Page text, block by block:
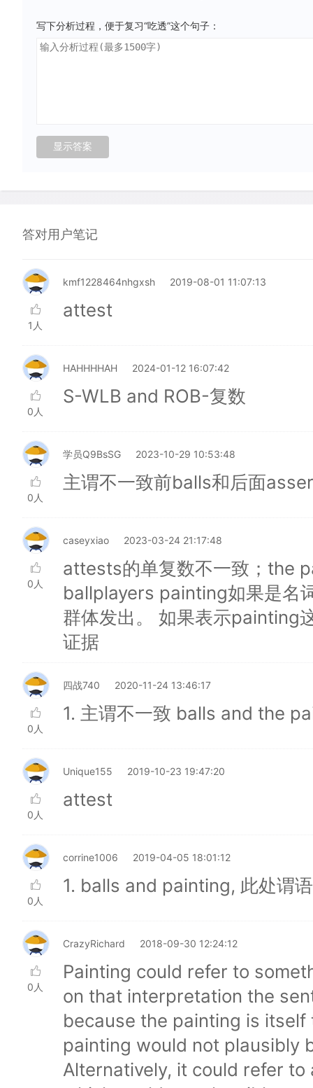
写下分析过程，便于复习“吃透”这个句子：
答对用户笔记
1人
kmf1228464nhgxsh 2019-08-01 11:07:13
attest
0人
HAHHHHAH 2024-01-12 16:07:42
S-WLB and ROB-复数
0人
学员Q9BsSG 2023-10-29 10:53:48
主谓不一致前balls和后面
0人
caseyxiao 2023-03-24 21:17:48
attests的单复数不一致；the
ballplayers painting如果是名
群体发出。 如果表示painting
证据
0人
四战740 2020-11-24 13:46:17
1. 主谓不一致 balls and the
0人
Unique155 2019-10-23 19:47:20
attest
0人
corrine1006 2019-04-05 18:01:12
1. balls and painting, 此处谓
0人
CrazyRichard 2018-09-30 12:24:12
Painting could refer to
on that interpretation the
because the painting is
painting would not plausibly
Alternatively, it could refer